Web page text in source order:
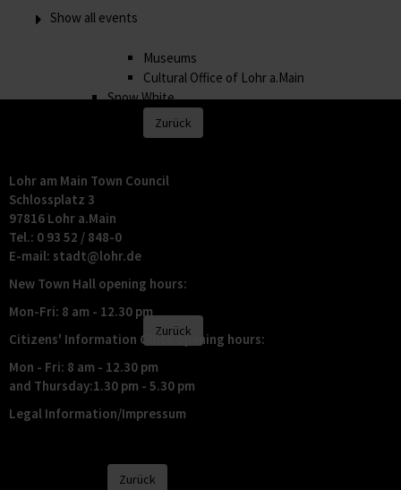
Museums
Cultural Office of Lohr a.Main
Snow White
Zurück
White's home town". Whether the beauty from
Storytime
Shopping
Zurück
Shopping in the historical setting of Lohr a.Main
is fun.
Markets
Zurück
Show all events
Lohr am Main Town Council
Schlossplatz 3
97816 Lohr a.Main
Tel.: 0 93 52 / 848-0
E-mail: stadt@lohr.de
New Town Hall opening hours:
Mon-Fri: 8 am - 12.30 pm
Citizens' Information Office opening hours:
Mon - Fri: 8 am - 12.30 pm
and Thursday:1.30 pm - 5.30 pm
Legal Information/Impressum